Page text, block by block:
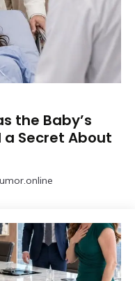
the Baby’s
Secret About